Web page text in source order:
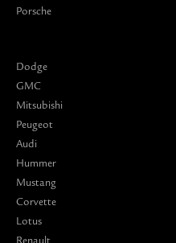
Porsche
Dodge
GMC
Mitsubishi
Peugeot
Audi
Hummer
Mustang
Corvette
Lotus